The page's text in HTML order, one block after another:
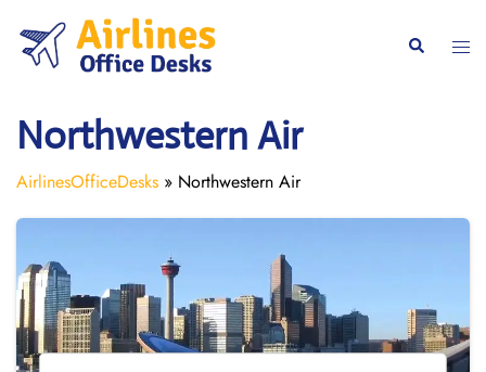
content
Search
Northwestern Air
AirlinesOfficeDesks » Northwestern Air